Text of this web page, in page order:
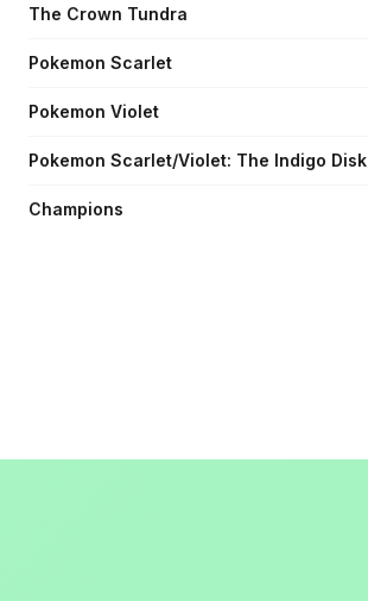
The Crown Tundra
Pokemon Scarlet
Pokemon Violet
Pokemon Scarlet/Violet: The Indigo Disk
Champions